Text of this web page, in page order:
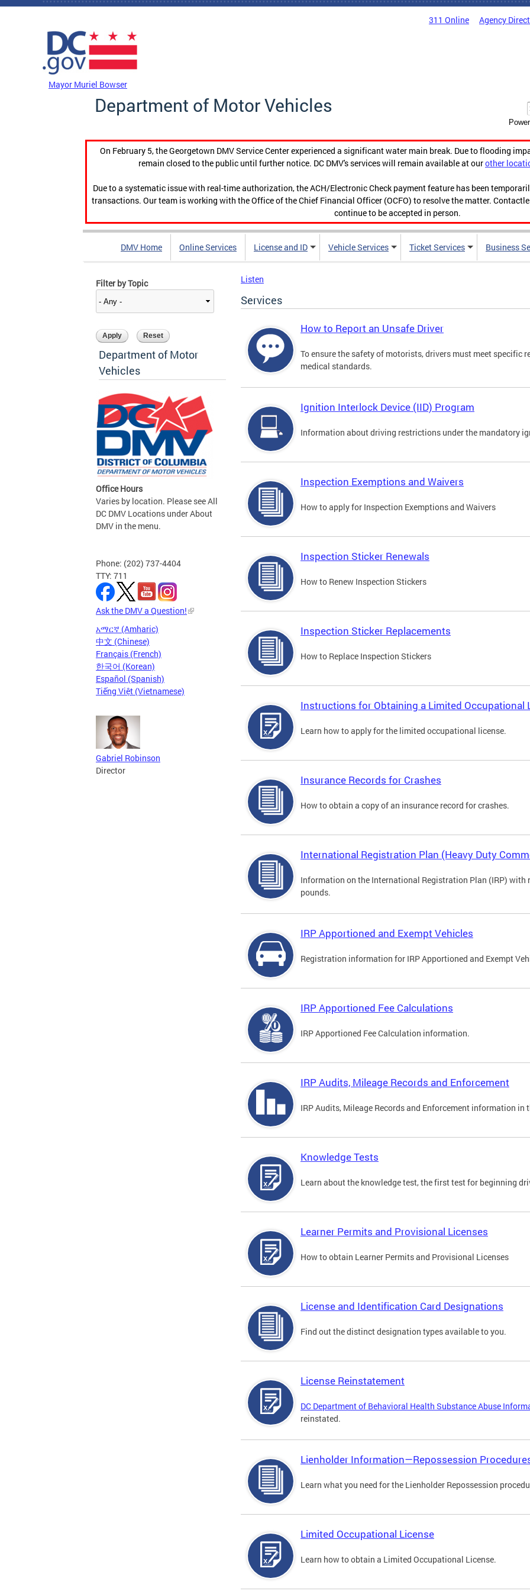
Skip to main content
311 Online Agency
Mayor Muriel Bowser
Department of Motor Vehicles
On February 5, the Georgetown DMV Service Center experienced a significant water main break. Due to flooding
remain closed to the public until further notice. DC DMV's services will remain available at ourother
Due to a systematic issue with real-time authorization, the ACH/Electronic Check payment feature has been
transactions. Our team is working with the Office of the Chief Financial Officer (OCFO) to resolve the matter.
continue to be accepted in person.
DMV Home Online Services License and ID Vehicle Services Ticket Services Business
Filter by Topic
Department of Motor
Vehicles
Office Hours
Varies by location. Please see All
DC DMV Locations under About
DMV in the menu.
Phone: (202) 737-4404
TTY: 711
Ask the DMV a Question!
አማርኛ (Amharic)
中文 (Chinese)
Français (French)
한국어 (Korean)
Español (Spanish)
Tiếng Việt (Vietnamese)
Gabriel Robinson
Director
Listen
Services
How to Report an Unsafe Driver
To ensure the safety of motorists, drivers must meet specific
medical standards.
Ignition Interlock Device (IID) Program
Information about driving restrictions under the mandatory
Inspection Exemptions and Waivers
How to apply for Inspection Exemptions and Waivers
Inspection Sticker Renewals
How to Renew Inspection Stickers
Inspection Sticker Replacements
How to Replace Inspection Stickers
Instructions for Obtaining a Limited Occupational
Learn how to apply for the limited occupational license.
Insurance Records for Crashes
How to obtain a copy of an insurance record for crashes.
International Registration Plan (Heavy Duty
Information on the International Registration Plan (IRP) with
pounds.
IRP Apportioned and Exempt Vehicles
Registration information for IRP Apportioned and Exempt
IRP Apportioned Fee Calculations
IRP Apportioned Fee Calculation information.
IRP Audits, Mileage Records and Enforcement
IRP Audits, Mileage Records and Enforcement information in
Knowledge Tests
Learn about the knowledge test, the first test for beginning
Learner Permits and Provisional Licenses
How to obtain Learner Permits and Provisional Licenses
License and Identification Card Designations
Find out the distinct designation types available to you.
License Reinstatement
DC Department of Behavioral Health Substance Abuse
reinstated.
Lienholder Information—Repossession
Learn what you need for the Lienholder Repossession
Limited Occupational License
Learn how to obtain a Limited Occupational License.